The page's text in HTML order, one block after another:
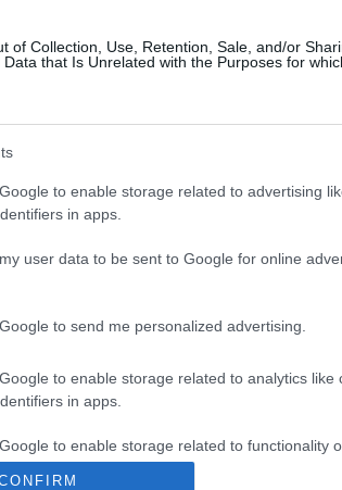
of Collection, Use, Retention, Sale, and/or
that Is Unrelated with the Purposes for
to enable storage related to advertising
in apps.
user data to be sent to Google for online
to send me personalized advertising.
to enable storage related to analytics like
in apps.
to enable storage related to functionality